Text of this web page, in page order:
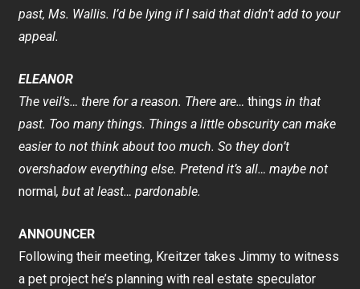
past, Ms. Wallis. I’d be lying if I said that didn’t add to your
appeal.
ELEANOR
The veil’s… there for a reason. There are…things in that
past. Too many things. Things a little obscurity can make
easier to not think about too much. So they don’t
overshadow everything else. Pretend it’s all… maybe not
normal, but at least… pardonable.
ANNOUNCER
Following their meeting, Kreitzer takes Jimmy to witness
a pet project he’s planning with real estate speculator